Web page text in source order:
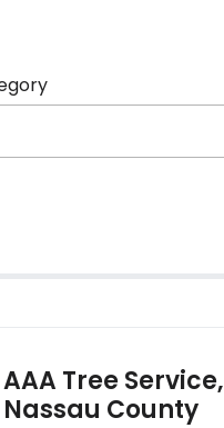
AAA Tree Service,
Nassau County